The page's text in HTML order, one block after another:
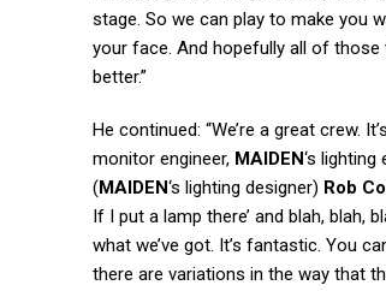
stage. So we can play to make you
your face. And hopefully all of those
better.”
He continued: “We’re a great crew.
monitor engineer, MAIDEN‘s
(MAIDEN‘s lighting designer) Rob
If I put a lamp there’ and blah, blah,
what we’ve got. It’s fantastic. You
there are variations in the way that